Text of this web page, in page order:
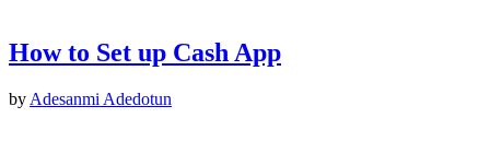
How to Set up Cash App
by Adesanmi Adedotun